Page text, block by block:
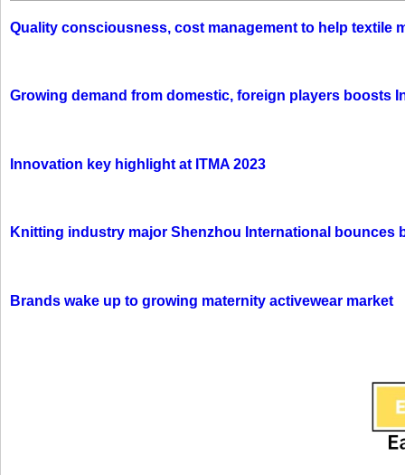
Quality consciousness, cost management to help textile
Growing demand from domestic, foreign players boosts
Innovation key highlight at ITMA 2023
Knitting industry major Shenzhou International bounces
Brands wake up to growing maternity activewear market